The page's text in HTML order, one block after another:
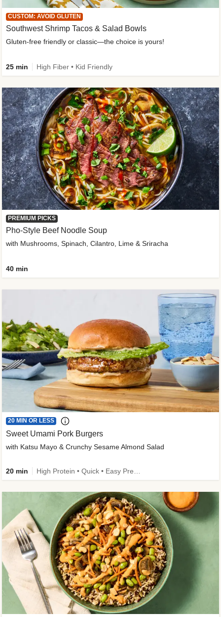
CUSTOM: AVOID GLUTEN
Southwest Shrimp Tacos & Salad Bowls
Gluten-free friendly or classic—the choice is yours!
25 min High Fiber • Kid Friendly
PREMIUM PICKS
Pho-Style Beef Noodle Soup
with Mushrooms, Spinach, Cilantro, Lime & Sriracha
40 min
20 MIN OR LESS
Sweet Umami Pork Burgers
with Katsu Mayo & Crunchy Sesame Almond Salad
20 min